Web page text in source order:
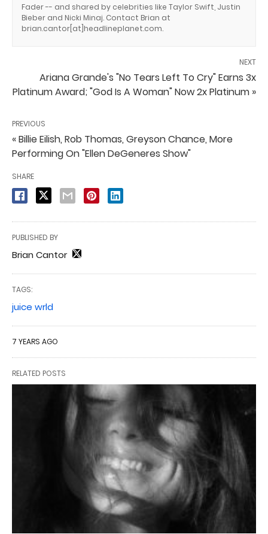
Fader -- and shared by celebrities like Taylor Swift, Justin
Bieber and Nicki Minaj. Contact Brian at
brian.cantor[at]headlineplanet.com.
NEXT
Ariana Grande's "No Tears Left To Cry" Earns 3x
Platinum Award; "God Is A Woman" Now 2x Platinum »
PREVIOUS
« Billie Eilish, Rob Thomas, Greyson Chance, More
Performing On "Ellen DeGeneres Show"
SHARE
PUBLISHED BY
Brian Cantor
TAGS:
juice wrld
7 YEARS AGO
RELATED POSTS